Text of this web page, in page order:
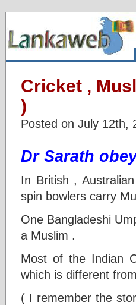
Cricket ,
)
Posted on July 12th,
Dr Sarath
In British ,
spin bowlers carry
One Bangladeshi
a Muslim .
Most of the Indian
which is different
( I remember the